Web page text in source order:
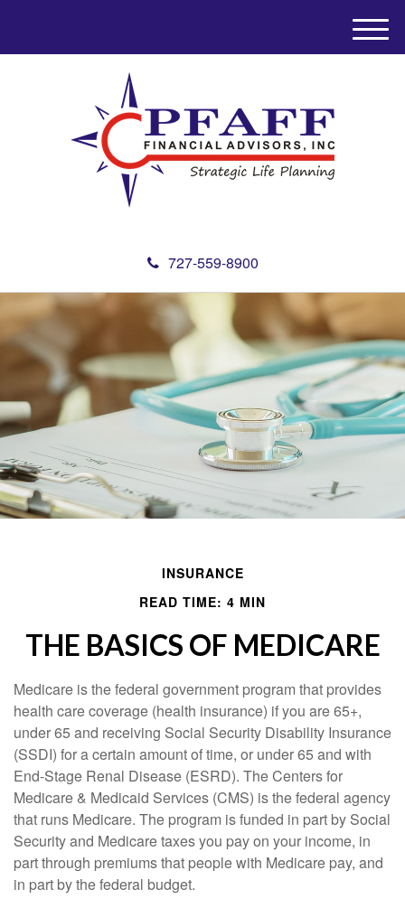
727-559-8900
M
e
INSURANCE
READ TIME: 4 MIN
THE BASICS OF MEDICARE
Medicare is the federal government program that provides
health care coverage (health insurance) if you are 65+,
under 65 and receiving Social Security Disability Insurance
(SSDI) for a certain amount of time, or under 65 and with
End-Stage Renal Disease (ESRD). The Centers for
Medicare & Medicaid Services (CMS) is the federal agency
that runs Medicare. The program is funded in part by Social
Security and Medicare taxes you pay on your income, in
part through premiums that people with Medicare pay, and
in part by the federal budget.